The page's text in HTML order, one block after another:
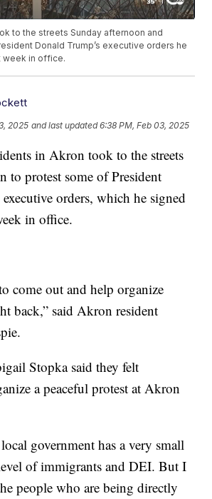
to the streets Sunday afternoon and
Donald Trump’s executive orders he
week in office.
2025 and last updated 6:38 PM, Feb 03, 2025
in Akron took to the streets
to protest some of President
orders, which he signed
in office.
come out and help organize
back,” said Akron resident
Stopka said they felt
a peaceful protest at Akron
government has a very small
of immigrants and DEI. But I
people who are being directly